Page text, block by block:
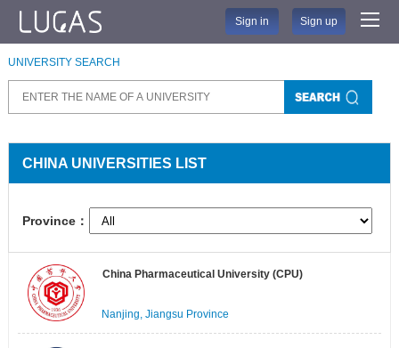
Sign in Sign up
UNIVERSITY SEARCH
CHINA UNIVERSITIES LIST
Province：
China Pharmaceutical University (CPU)
Nanjing, Jiangsu Province